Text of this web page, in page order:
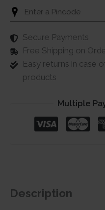
Secure Payments
Free Shipping on
Easy returns in case
products
Multiple
Description